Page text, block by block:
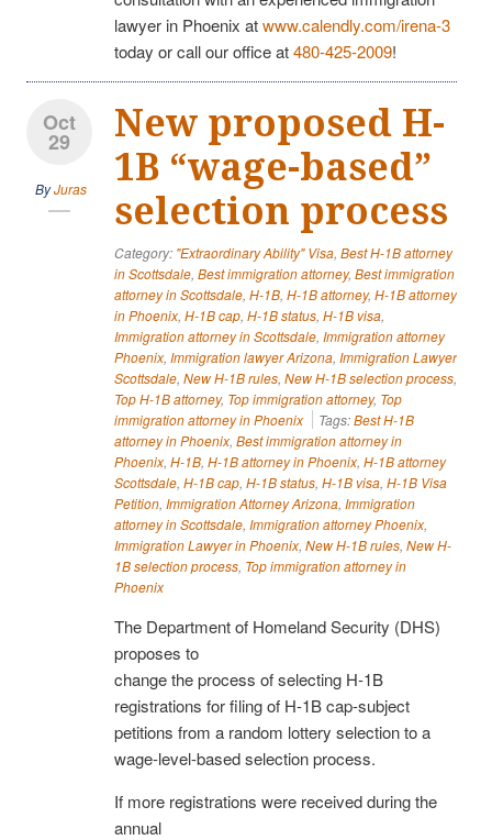
lawyer in Phoenix atwww.calendly.com/irena-3
today or call our office at480-425-2009!
Oct
29
ByJuras
New proposed H-
1B “wage-based”
selection process
Category: "Extraordinary Ability" Visa, Best H-1B attorney
in Scottsdale, Best immigration attorney, Best immigration
attorney in Scottsdale, H-1B, H-1B attorney, H-1B attorney
in Phoenix, H-1B cap, H-1B status, H-1B visa,
Immigration attorney in Scottsdale, Immigration attorney
Phoenix, Immigration lawyer Arizona, Immigration Lawyer
Scottsdale, New H-1B rules, New H-1B selection process,
Top H-1B attorney, Top immigration attorney, Top
immigration attorney in Phoenix
Tags:Best H-1B
attorney in Phoenix, Best immigration attorney in
Phoenix, H-1B, H-1B attorney in Phoenix, H-1B attorney
Scottsdale, H-1B cap, H-1B status, H-1B visa, H-1B Visa
Petition, Immigration Attorney Arizona, Immigration
attorney in Scottsdale, Immigration attorney Phoenix,
Immigration Lawyer in Phoenix, New H-1B rules, New H-
1B selection process, Top immigration attorney in
Phoenix
The Department of Homeland Security (DHS)
proposes to
change the process of selecting H-1B
registrations for filing of H-1B cap-subject
petitions from a random lottery selection to a
wage-level-based selection process.
If more registrations were received during the
annual